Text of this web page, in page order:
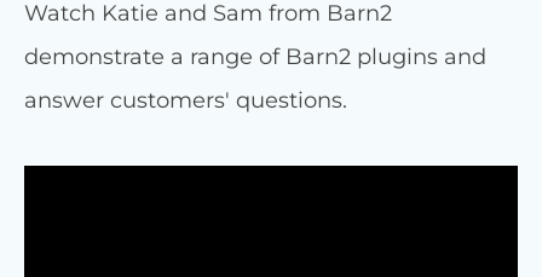
Watch Katie and Sam from Barn2
demonstrate a range of Barn2 plugins and
answer customers' questions.